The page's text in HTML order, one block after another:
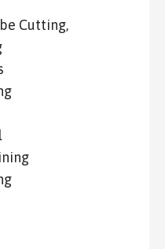
Cutting,